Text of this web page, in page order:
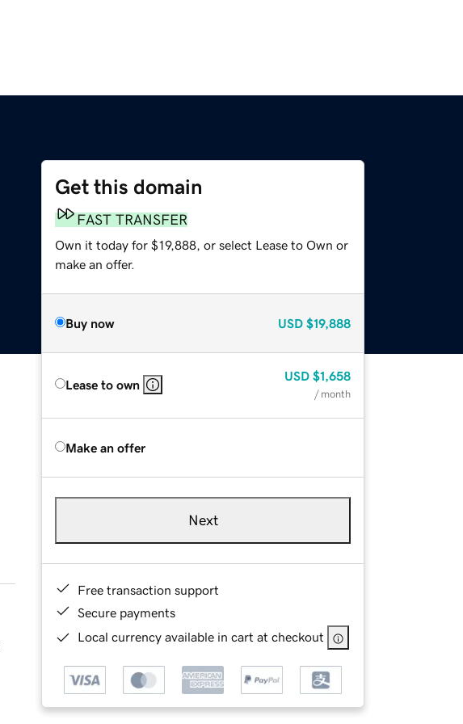
Get this domain
FAST TRANSFER
Own it today for $19,888, or select Lease to Own or
make an offer.
Buy now USD $19,888
Lease to own
USD $1,658
/ month
Make an offer
Next
Free transaction support
Secure payments
Local currency available in cart at checkout